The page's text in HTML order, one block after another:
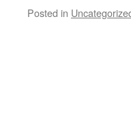
Posted in